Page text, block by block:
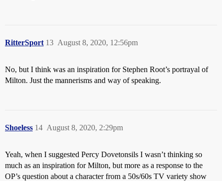
RitterSport August 8, 2020, 12:56pm
13
No, but I think was an inspiration for Stephen Root’s portrayal of
Milton. Just the mannerisms and way of speaking.
Shoeless August 8, 2020, 2:29pm
14
Yeah, when I suggested Percy Dovetonsils I wasn’t thinking so
much as an inspiration for Milton, but more as a response to the
OP’s question about a character from a 50s/60s TV variety show